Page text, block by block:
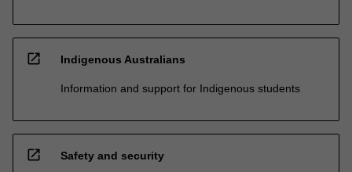
open_in_new Indigenous Australians
Information and support for Indigenous students
open_in_new Safety and security